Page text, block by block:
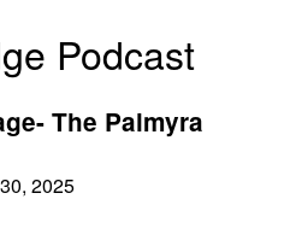
Podcast
The Palmyra
2025